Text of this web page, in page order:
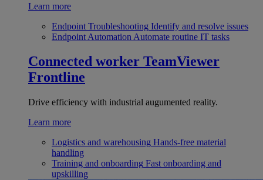
Learn more
Endpoint Troubleshooting Identify and resolve issues
Endpoint Automation Automate routine IT tasks
Connected worker TeamViewer
Frontline
Drive efficiency with industrial augumented reality.
Learn more
Logistics and warehousing Hands-free material
handling
Training and onboarding Fast onboarding and
upskilling